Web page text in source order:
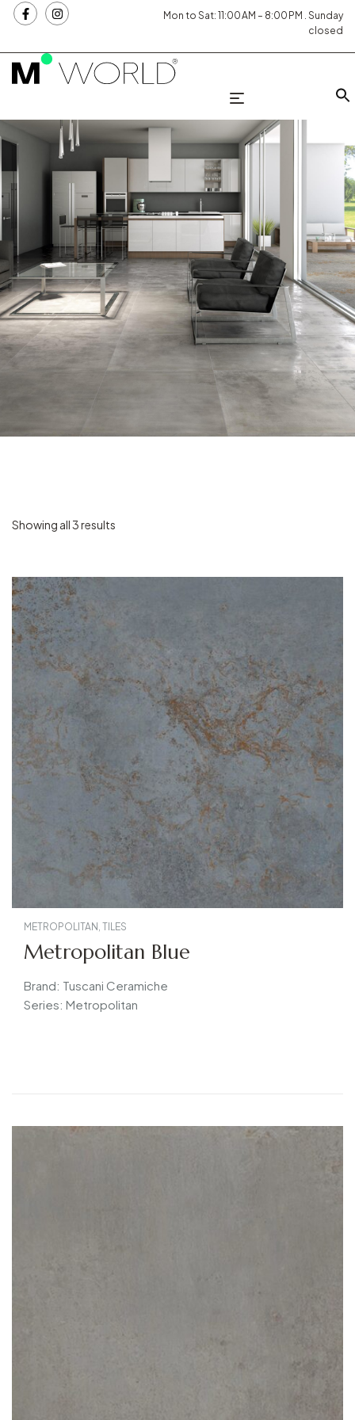
Mon to Sat: 11:00 AM – 8:00 PM . Sunday
closed
Showing all 3 results
METROPOLITAN , TILES
Metropolitan Blue
Brand: Tuscani Ceramiche
Series: Metropolitan